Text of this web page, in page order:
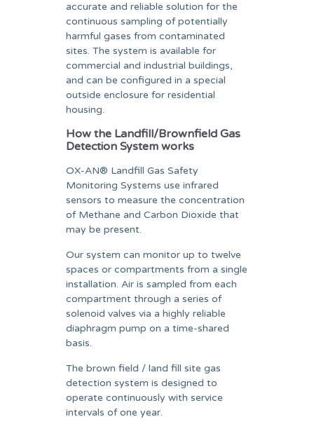
accurate and reliable solution for the
continuous sampling of potentially
harmful gases from contaminated
sites. The system is available for
commercial and industrial buildings,
and can be configured in a special
outside enclosure for residential
housing.
How the Landfill/Brownfield Gas
Detection System works
OX-AN® Landfill Gas Safety
Monitoring Systems use infrared
sensors to measure the concentration
of Methane and Carbon Dioxide that
may be present.
Our system can monitor up to twelve
spaces or compartments from a single
installation. Air is sampled from each
compartment through a series of
solenoid valves via a highly reliable
diaphragm pump on a time-shared
basis.
The brown field / land fill site gas
detection system is designed to
operate continuously with service
intervals of one year.